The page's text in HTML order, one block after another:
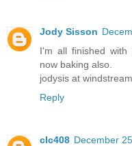
Jody Sisson
I'm all finished with
now baking also.
jodysis at
Reply
clc408 December